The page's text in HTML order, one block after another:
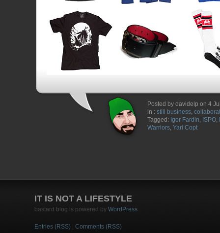
Posted by davidelp on 4
in : still business,
Tagged: Igor Fardin, ISPO,
Warriors, Yari Copt
IT IS NOT A LIFESTYLE
bastard blog is powered by WordPress
Entries (RSS) Comments (RSS)